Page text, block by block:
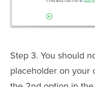
Step 3. You should
placeholder on your